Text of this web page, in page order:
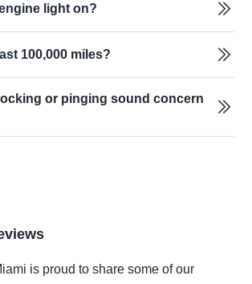
light on?
100,000 miles?
or pinging sound concern
is proud to share some of our